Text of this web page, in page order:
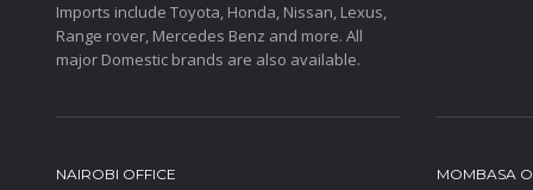
Imports include Toyota, Honda, Nissan, Lexus,
Range rover, Mercedes Benz and more. All
major Domestic brands are also available.
NAIROBI OFFICE MOMBASA